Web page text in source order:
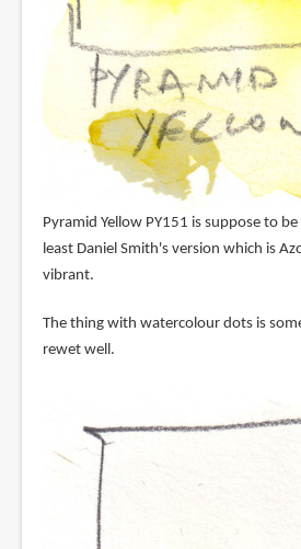
Pyramid Yellow PY151 is suppose to
least Daniel Smith's version which is
vibrant.
The thing with watercolour dots is
rewet well.